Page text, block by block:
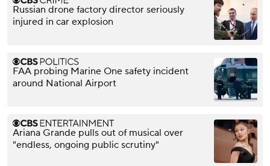
Russian drone factory director seriously
injured in car explosion
FAA probing Marine One safety incident
around National Airport
Ariana Grande pulls out of musical over
"endless, ongoing public scrutiny"